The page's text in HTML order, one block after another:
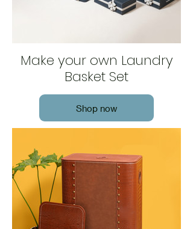
Make your own Laundry
Basket Set
Shop now